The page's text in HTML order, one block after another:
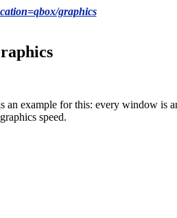
graphics
example for this: every window
speed.